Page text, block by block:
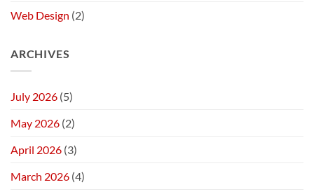
Web Design (2)
ARCHIVES
July 2026 (5)
May 2026 (2)
April 2026 (3)
March 2026 (4)